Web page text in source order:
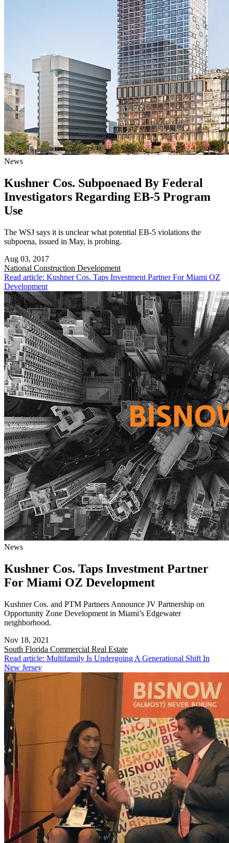
News
Kushner Cos. Subpoenaed By Federal
Investigators Regarding EB-5 Program
Use
The WSJ says it is unclear what potential EB-5 violations the
subpoena, issued in May, is probing.
Aug 03, 2017
National Construction Development
Read article: Kushner Cos. Taps Investment Partner For Miami OZ
Development
News
Kushner Cos. Taps Investment Partner
For Miami OZ Development
Kushner Cos. and PTM Partners Announce JV Partnership on
Opportunity Zone Development in Miami’s Edgewater
neighborhood.
Nov 18, 2021
South Florida Commercial Real Estate
Read article: Multifamily Is Undergoing A Generational Shift In
New Jersey